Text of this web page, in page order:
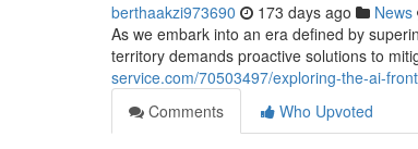
berthaakzi973690 173 days ago News
As we embark into an era defined by
territory demands proactive solutions to
service.com/70503497/exploring-the-ai-
Comments
Who Upvoted